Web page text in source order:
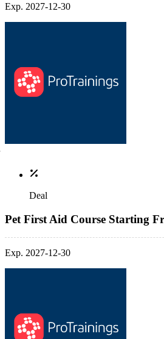
Exp. 2027-12-30
Deal
Pet First Aid Course Starting
Exp. 2027-12-30